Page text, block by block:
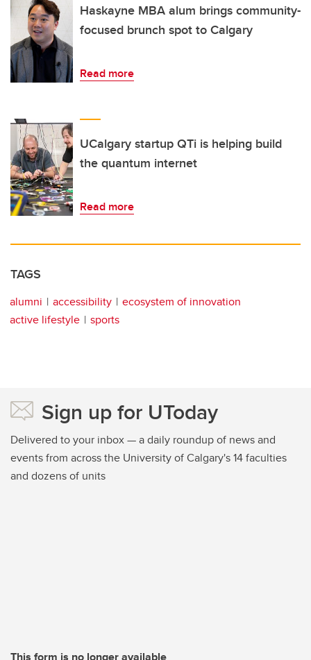
Haskayne MBA alum brings community-
focused brunch spot to Calgary
Read more
UCalgary startup QTi is helping build
the quantum internet
Read more
TAGS
alumni accessibility
ecosystem of innovation
active lifestyle
sports
Sign up for UToday
Delivered to your inbox — a daily roundup of news and
events from across the University of Calgary's 14 faculties
and dozens of units
This form is no longer available